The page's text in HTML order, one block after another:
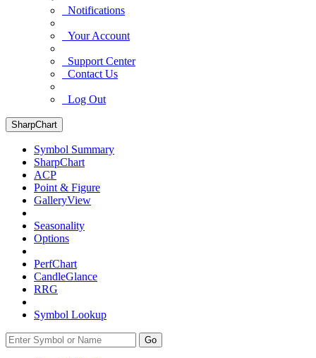
Notifications
Your Account
Support Center
Contact Us
Log Out
SharpChart
Symbol Summary
SharpChart
ACP
Point & Figure
GalleryView
Seasonality
Options
PerfChart
CandleGlance
RRG
Symbol Lookup
Go